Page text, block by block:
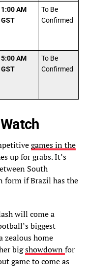
1:00 AM
GST
To Be
Confirmed
5:00 AM
GST
To Be
Confirmed
games in the
up for grabs. It’s
South
form if Brazil has the
will come a
biggest
zealous home
bigshowdownfor
game to come as